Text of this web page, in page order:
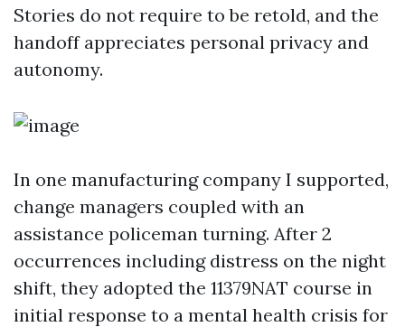
Stories do not require to be retold, and the
handoff appreciates personal privacy and
autonomy.
In one manufacturing company I supported,
change managers coupled with an
assistance policeman turning. After 2
occurrences including distress on the night
shift, they adopted the 11379NAT course in
initial response to a mental health crisis for